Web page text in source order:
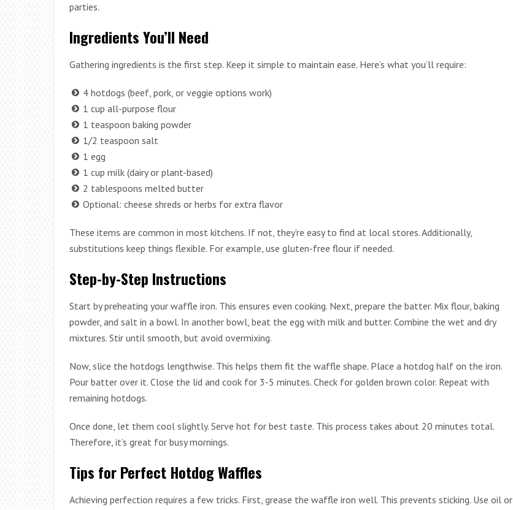
parties.
Ingredients You’ll Need
Gathering ingredients is the first step. Keep it simple to maintain ease. Here’s what you’ll require:
4 hotdogs (beef, pork, or veggie options work)
1 cup all-purpose flour
1 teaspoon baking powder
1/2 teaspoon salt
1 egg
1 cup milk (dairy or plant-based)
2 tablespoons melted butter
Optional: cheese shreds or herbs for extra flavor
These items are common in most kitchens. If not, they’re easy to find at local stores. Additionally,
substitutions keep things flexible. For example, use gluten-free flour if needed.
Step-by-Step Instructions
Start by preheating your waffle iron. This ensures even cooking. Next, prepare the batter. Mix flour, baking
powder, and salt in a bowl. In another bowl, beat the egg with milk and butter. Combine the wet and dry
mixtures. Stir until smooth, but avoid overmixing.
Now, slice the hotdogs lengthwise. This helps them fit the waffle shape. Place a hotdog half on the iron.
Pour batter over it. Close the lid and cook for 3-5 minutes. Check for golden brown color. Repeat with
remaining hotdogs.
Once done, let them cool slightly. Serve hot for best taste. This process takes about 20 minutes total.
Therefore, it’s great for busy mornings.
Tips for Perfect Hotdog Waffles
Achieving perfection requires a few tricks. First, grease the waffle iron well. This prevents sticking. Use oil or